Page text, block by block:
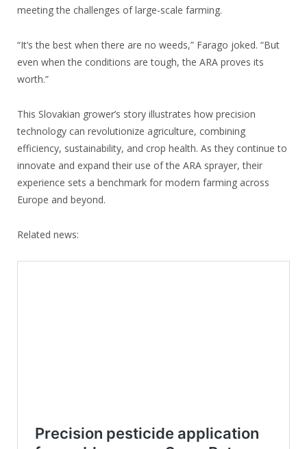
meeting the challenges of large-scale farming.
“It’s the best when there are no weeds,” Farago joked. “But
even when the conditions are tough, the ARA proves its
worth.”
This Slovakian grower’s story illustrates how precision
technology can revolutionize agriculture, combining
efficiency, sustainability, and crop health. As they continue to
innovate and expand their use of the ARA sprayer, their
experience sets a benchmark for modern farming across
Europe and beyond.
Related news: